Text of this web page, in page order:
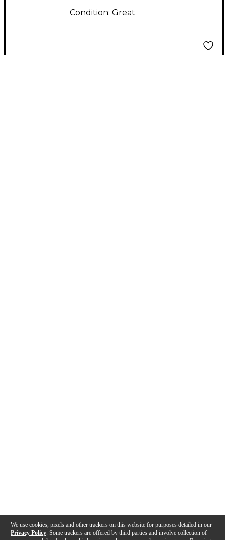
We use cookies, pixels and other trackers on this website for purposes detailed in our
Privacy Policy . Some trackers are offered by third parties and involve collection of
Condition: Great